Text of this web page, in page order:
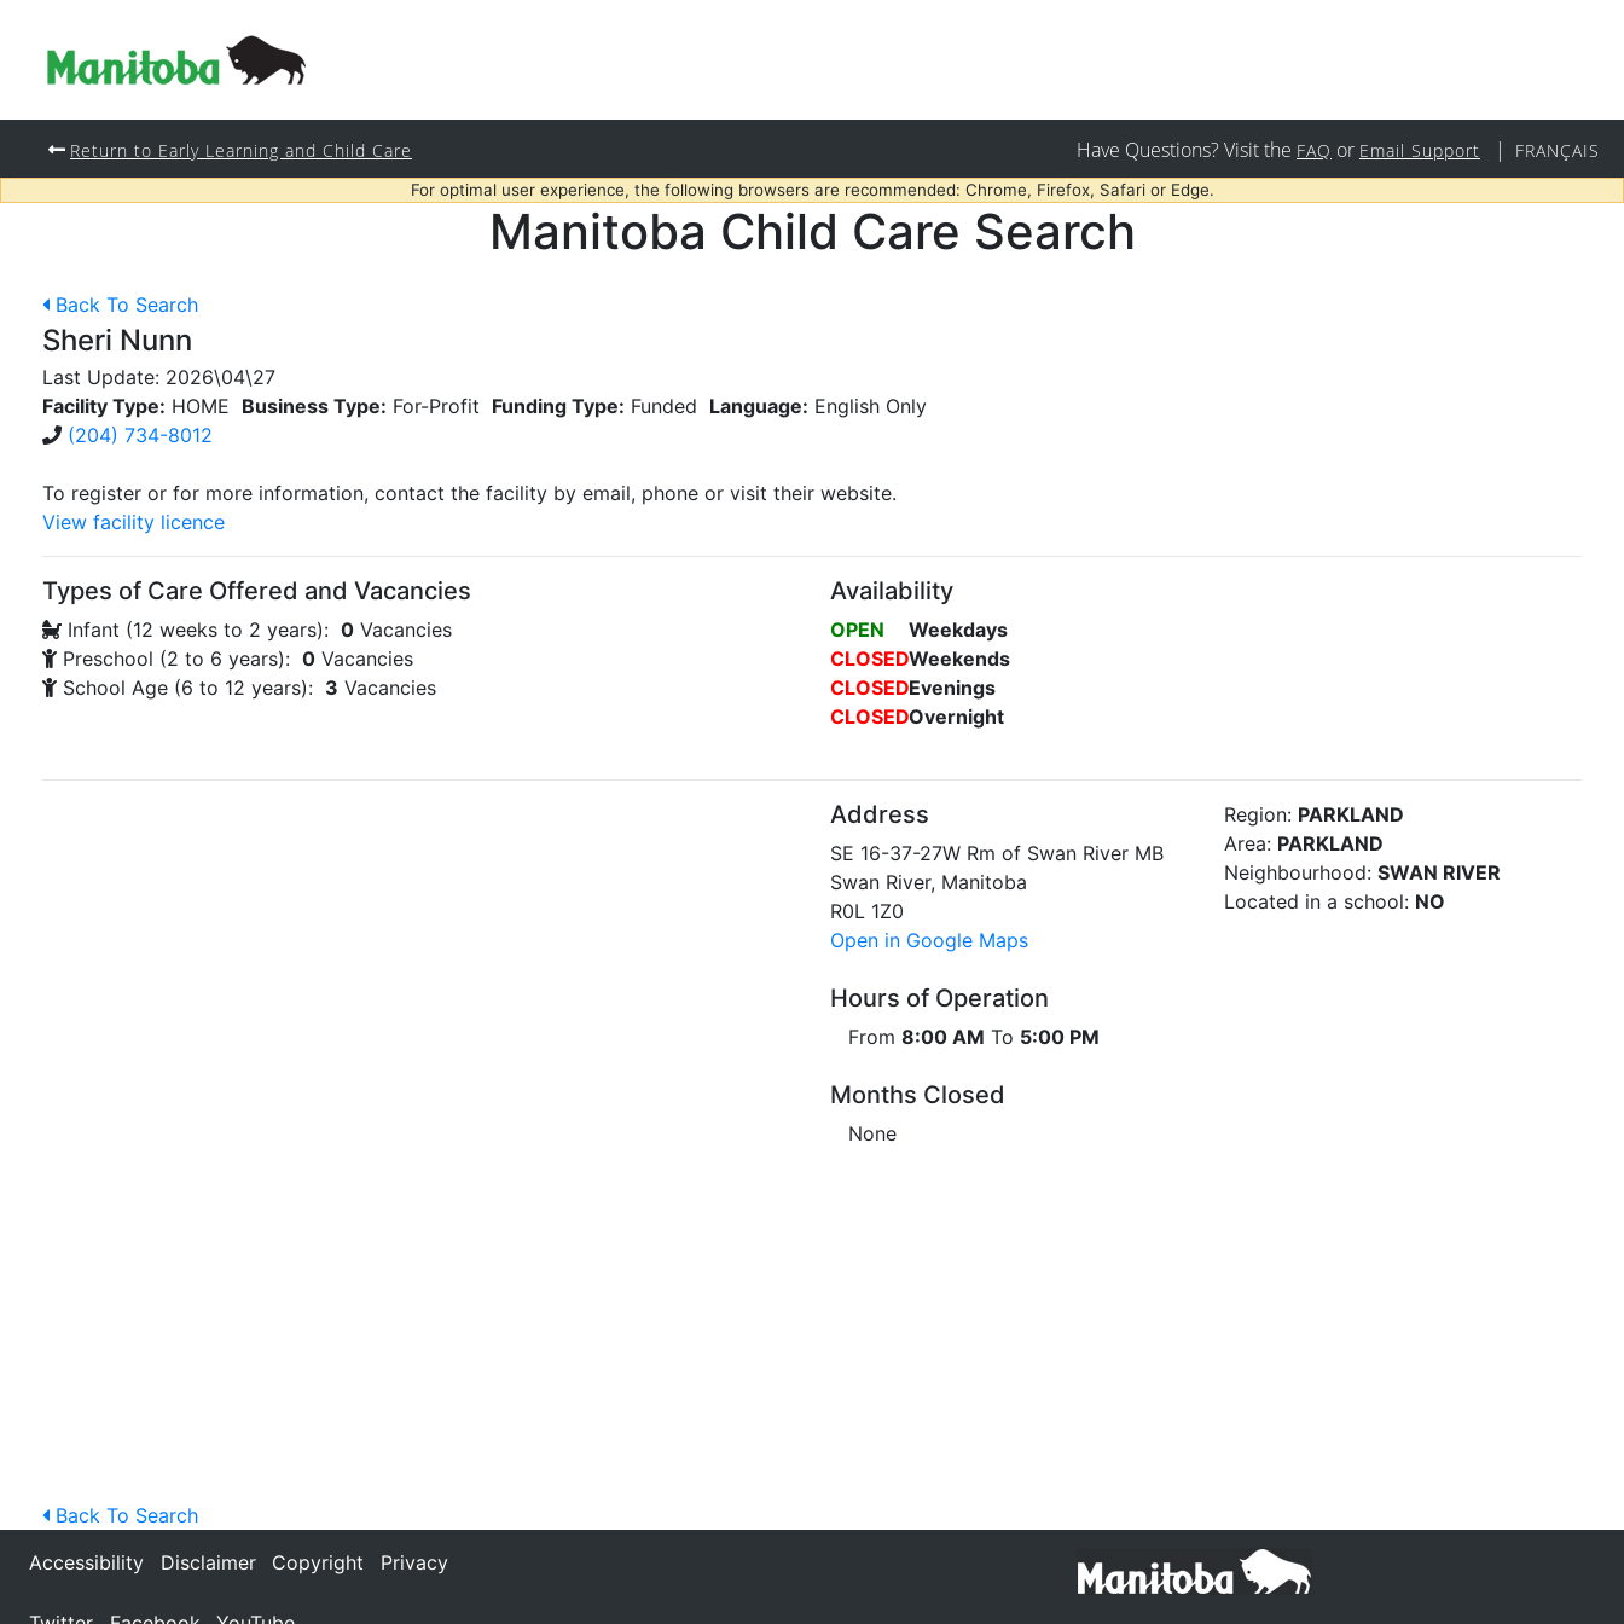
Return to Early Learning and Child Care Have Questions? Visit the FAQ or Email Support | FRANÇAIS
For optimal user experience, the following browsers are recommended: Chrome, Firefox, Safari or Edge.
Manitoba Child Care Search
Back To Search
Sheri Nunn
Last Update: 2026\04\27
Facility Type: HOME Business Type: For-Profit Funding Type: Funded Language: English Only
(204) 734-8012
To register or for more information, contact the facility by email, phone or visit their website.
View facility licence
Types of Care Offered and Vacancies
Infant (12 weeks to 2 years): 0 Vacancies
Preschool (2 to 6 years): 0 Vacancies
School Age (6 to 12 years): 3 Vacancies
Availability
OPEN
Weekdays
CLOSEDWeekends
CLOSEDEvenings
CLOSEDOvernight
Address
SE 16-37-27W Rm of Swan River MB
Swan River, Manitoba
R0L 1Z0
Open in Google Maps
Region: PARKLAND
Area: PARKLAND
Neighbourhood: SWAN RIVER
Located in a school: NO
Hours of Operation
From 8:00 AM To 5:00 PM
Months Closed
None
Back To Search
Accessibility
Disclaimer Copyright Privacy